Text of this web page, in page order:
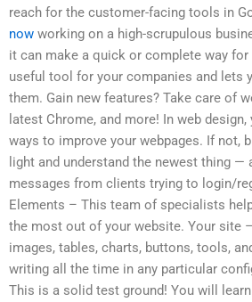
reach for the customer-facing tools in
now working on a high-scrupulous
it can make a quick or complete way
useful tool for your companies and lets
them. Gain new features? Take care of
latest Chrome, and more! In web
ways to improve your webpages. If not,
light and understand the newest thing —
messages from clients trying to login/
Elements – This team of specialists
the most out of your website. Your site
images, tables, charts, buttons, tools,
writing all the time in any particular
This is a solid test ground! You will